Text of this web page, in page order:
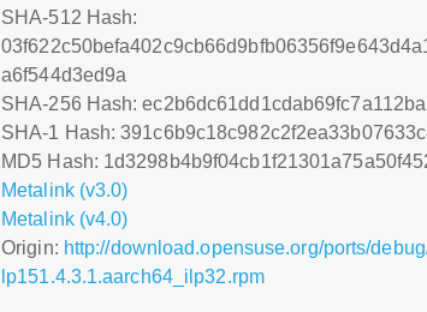
SHA-512 Hash:
a6f544d3ed9a
SHA-256 Hash:
SHA-1 Hash:
MD5 Hash:
Metalink (v3.0)
Metalink (v4.0)
Origin: http://download.opensuse.org/ports/
lp151.4.3.1.aarch64_ilp32.rpm